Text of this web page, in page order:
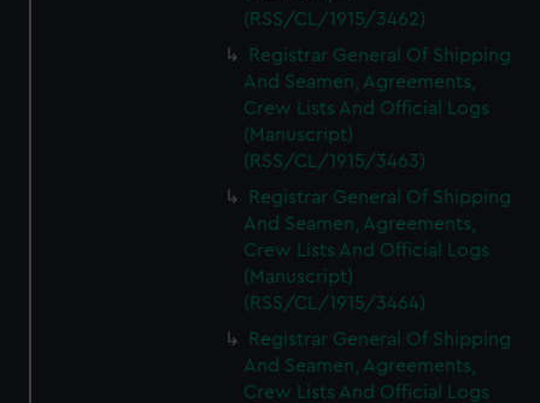
(RSS/CL/1915/3462)
Registrar General Of Shipping
And Seamen, Agreements,
Crew Lists And Official Logs
(Manuscript)
(RSS/CL/1915/3463)
Registrar General Of Shipping
And Seamen, Agreements,
Crew Lists And Official Logs
(Manuscript)
(RSS/CL/1915/3464)
Registrar General Of Shipping
And Seamen, Agreements,
Crew Lists And Official Logs